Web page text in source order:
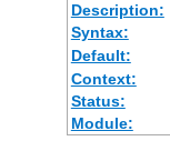
Description:
Syntax:
Default:
Context:
Status:
Module: